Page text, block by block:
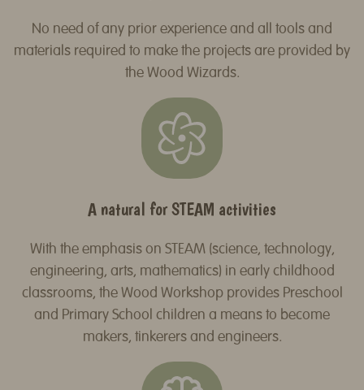
No need of any prior experience and all tools and
materials required to make the projects are provided by
the Wood Wizards.
A natural for STEAM activities
With the emphasis on STEAM (science, technology,
engineering, arts, mathematics) in early childhood
classrooms, the Wood Workshop provides Preschool
and Primary School children a means to become
makers, tinkerers and engineers.